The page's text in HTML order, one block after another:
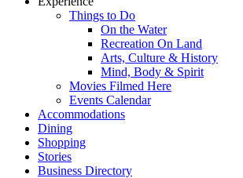
Things to Do
On the Water
Recreation On Land
Arts, Culture & History
Mind, Body & Spirit
Movies Filmed Here
Events Calendar
Accommodations
Dining
Shopping
Stories
Business Directory